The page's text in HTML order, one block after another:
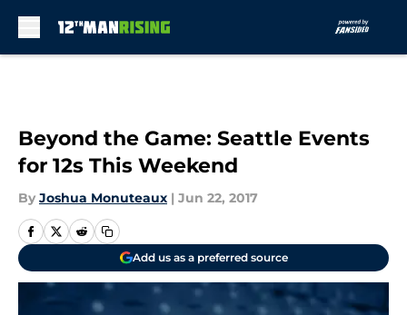
Beyond the Game: Seattle Events
for 12s This Weekend
By Joshua Monuteaux | Jun 22, 2017
Add us as a preferred source